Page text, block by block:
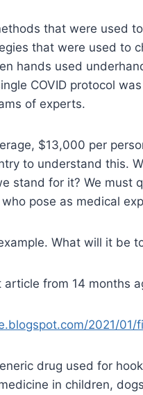
that were used
that were used to
hands used
COVID protocol
of experts.
$13,000 per
to understand this.
stand for it? We
pose as medical
What will it be
article from 14 months
2021/
drug used for
in children,